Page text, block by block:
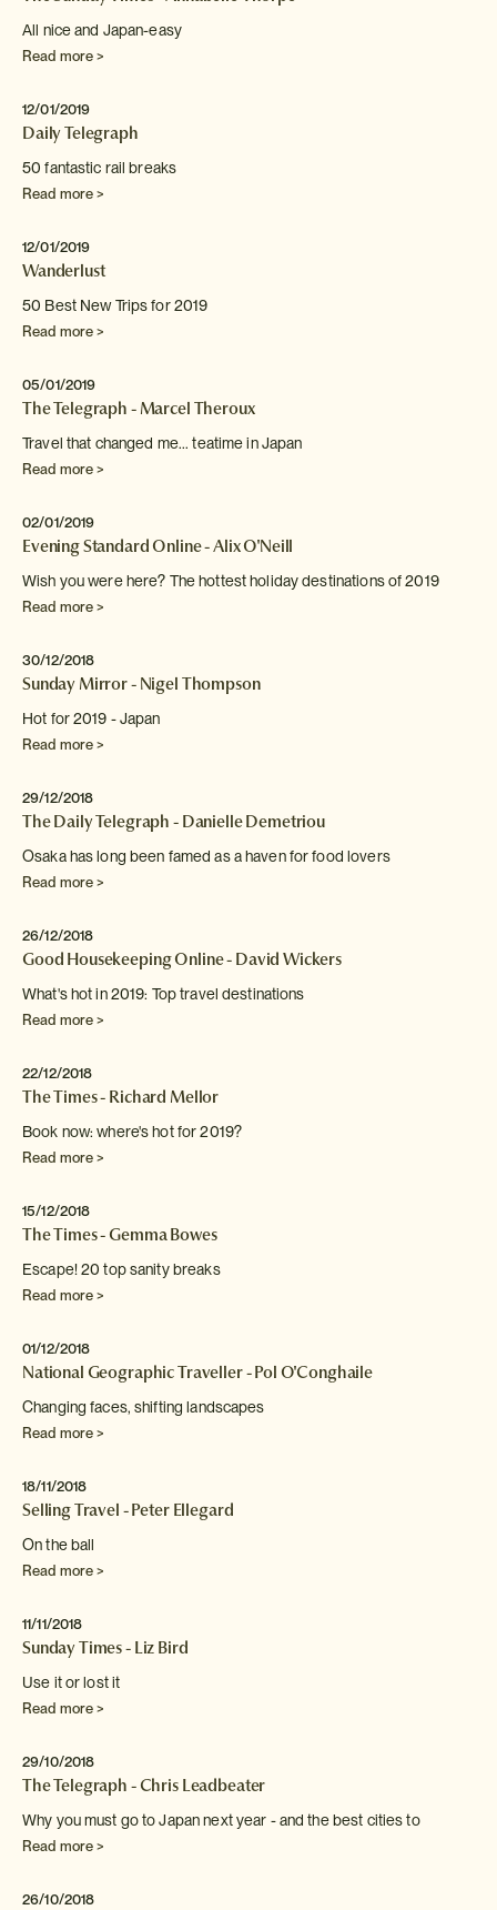
All nice and Japan-easy
Read more >
12/01/2019
Daily Telegraph
50 fantastic rail breaks
Read more >
12/01/2019
Wanderlust
50 Best New Trips for 2019
Read more >
05/01/2019
The Telegraph - Marcel Theroux
Travel that changed me... teatime in Japan
Read more >
02/01/2019
Evening Standard Online - Alix O'Neill
Wish you were here? The hottest holiday destinations of 2019
Read more >
30/12/2018
Sunday Mirror - Nigel Thompson
Hot for 2019 - Japan
Read more >
29/12/2018
The Daily Telegraph - Danielle Demetriou
Osaka has long been famed as a haven for food lovers
Read more >
26/12/2018
Good Housekeeping Online - David Wickers
What's hot in 2019: Top travel destinations
Read more >
22/12/2018
The Times - Richard Mellor
Book now: where's hot for 2019?
Read more >
15/12/2018
The Times - Gemma Bowes
Escape! 20 top sanity breaks
Read more >
01/12/2018
National Geographic Traveller - Pol O'Conghaile
Changing faces, shifting landscapes
Read more >
18/11/2018
Selling Travel - Peter Ellegard
On the ball
Read more >
11/11/2018
Sunday Times - Liz Bird
Use it or lost it
Read more >
29/10/2018
The Telegraph - Chris Leadbeater
Why you must go to Japan next year - andthe best cities to
Read more >
26/10/2018